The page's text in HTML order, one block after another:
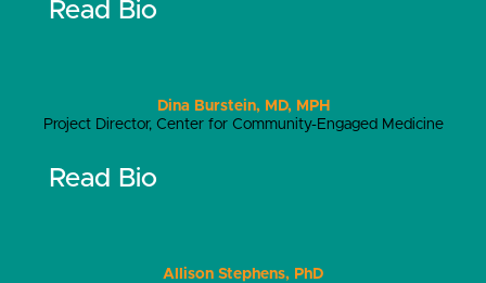
Read Bio
Dina Burstein, MD, MPH
Project Director, Center for Community-Engaged Medicine
Read Bio
Allison Stephens, PhD